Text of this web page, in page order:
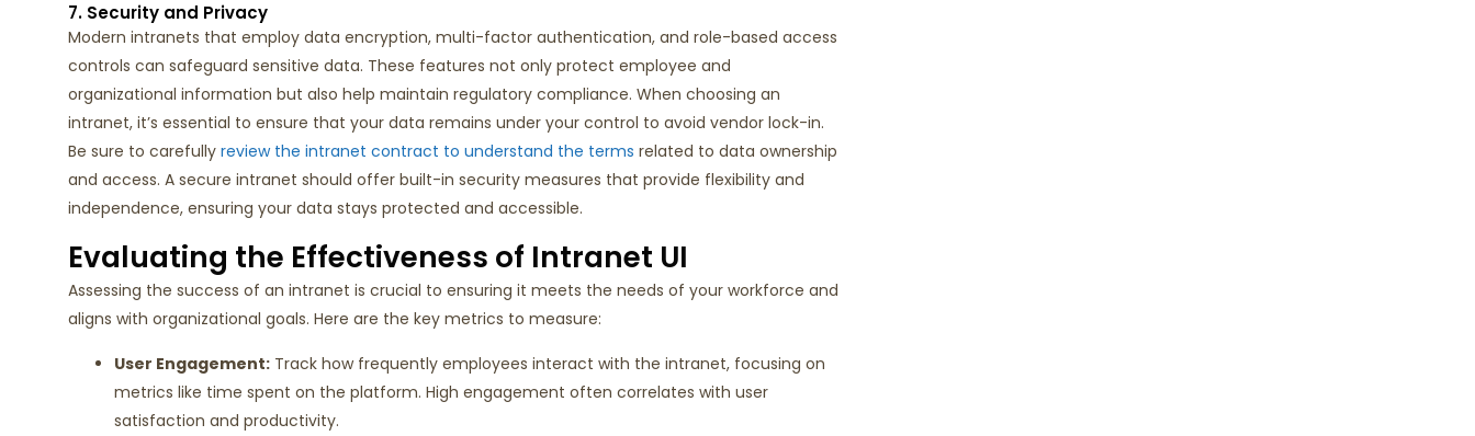
7. Security and Privacy
Modern intranets that employ data encryption, multi-factor authentication, and role-based access
controls can safeguard sensitive data. These features not only protect employee and
organizational information but also help maintain regulatory compliance. When choosing an
intranet, it’s essential to ensure that your data remains under your control to avoid vendor lock-in.
Be sure to carefully review the intranet contract to understand the terms related to data ownership
and access. A secure intranet should offer built-in security measures that provide flexibility and
independence, ensuring your data stays protected and accessible.
Evaluating the Effectiveness of Intranet UI
Assessing the success of an intranet is crucial to ensuring it meets the needs of your workforce and
aligns with organizational goals. Here are the key metrics to measure:
User Engagement: Track how frequently employees interact with the intranet, focusing on
metrics like time spent on the platform. High engagement often correlates with user
satisfaction and productivity.